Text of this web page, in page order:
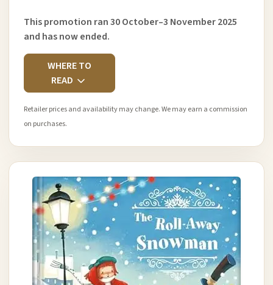
This promotion ran 30 October–3 November 2025
and has now ended.
WHERE TO
READ
Retailer prices and availability may change. We may earn a commission
on purchases.